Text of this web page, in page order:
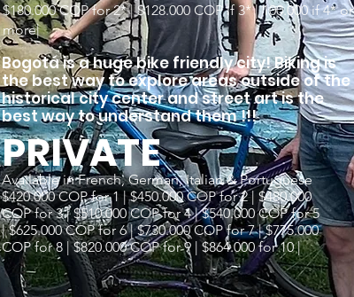
$180.000 COP for 2* | $128.000 COP if 3* | 100.000 if 4* or
more|
Bogotá is a huge bike friendly city! Biking is
the best way to explore areas outside of the
historical city center and street art is the
best way to understand them !!!
PRIVATE
Available in French, German, Italian & Portuguese
$420.000 COP for 1 | $450.000 COP for 2 | $480.000
COP for 3 | $510.000 COP for 4 | $540.000 COP for 5
| $625.000 COP for 6 | $730.000 COP for 7 | $775.000
COP for 8 | $820.000 COP for 9 | $864.000 for 10 |